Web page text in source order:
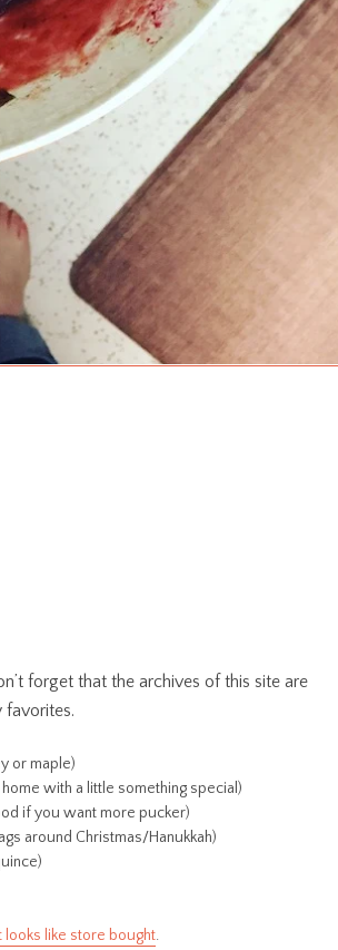
forget that the archives of this site are
favorites.
or maple)
with a little something special)
if you want more pucker)
around Christmas/Hanukkah)
looks like store bought.